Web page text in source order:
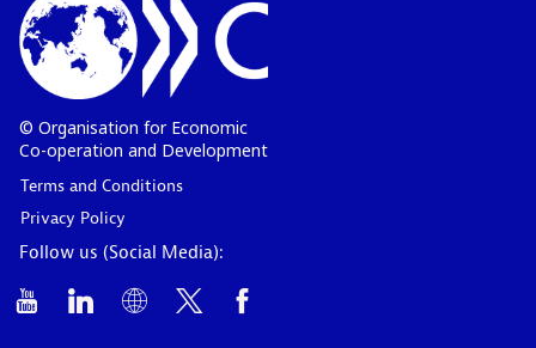
© Organisation for Economic
Co-operation and Development
Terms and Conditions
Privacy Policy
Follow us (Social Media):